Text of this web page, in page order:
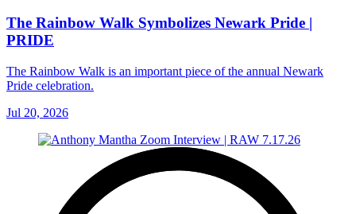
The Rainbow Walk Symbolizes Newark Pride |
PRIDE
The Rainbow Walk is an important piece of the annual Newark
Pride celebration.
Jul 20, 2026